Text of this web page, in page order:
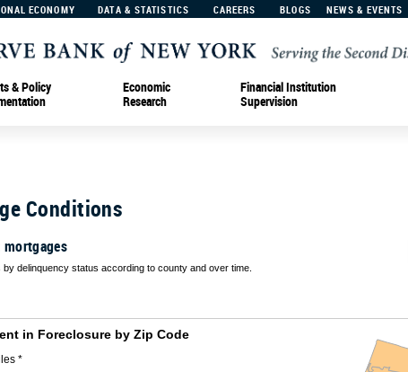
ECONOMY DATA & STATISTICS CAREERS BLOGS NEWS & EVENTS
& Policy
Economic
Research
Financial Institution
Supervision
Conditions
delinquency status according to county and over time.
*
in Foreclosure by Zip Code